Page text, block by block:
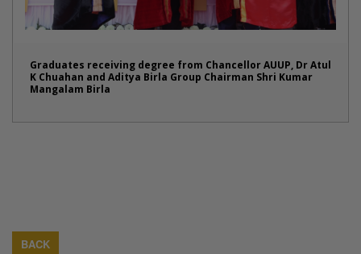
Graduates receiving degree from Chancellor AUUP, Dr Atul
K Chuahan and Aditya Birla Group Chairman Shri Kumar
Mangalam Birla
BACK